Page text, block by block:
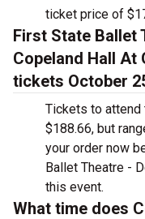
ticket price of
First State Ballet
Copeland Hall At
tickets October
Tickets to attend
$188.66, but
your order now
Ballet Theatre -
this event.
What time does